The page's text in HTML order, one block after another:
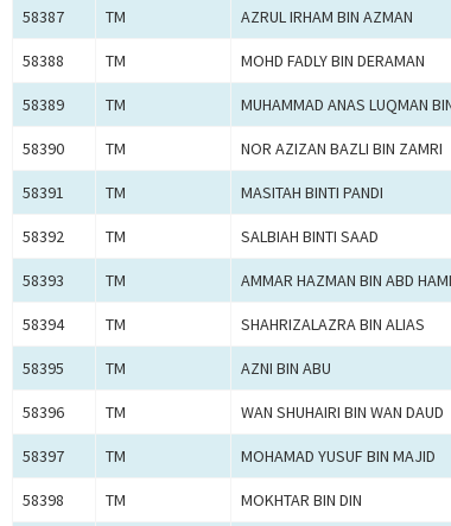
58387 TM AZRUL IRHAM BIN AZMAN
58388 TM MOHD FADLY BIN DERAMAN
58389 TM MUHAMMAD ANAS LUQMAN
58390 TM NOR AZIZAN BAZLI BIN ZAMRI
58391 TM MASITAH BINTI PANDI
58392 TM SALBIAH BINTI SAAD
58393 TM AMMAR HAZMAN BIN ABD
58394 TM SHAHRIZALAZRA BIN ALIAS
58395 TM AZNI BIN ABU
58396 TM WAN SHUHAIRI BIN WAN DAUD
58397 TM MOHAMAD YUSUF BIN MAJID
58398 TM MOKHTAR BIN DIN